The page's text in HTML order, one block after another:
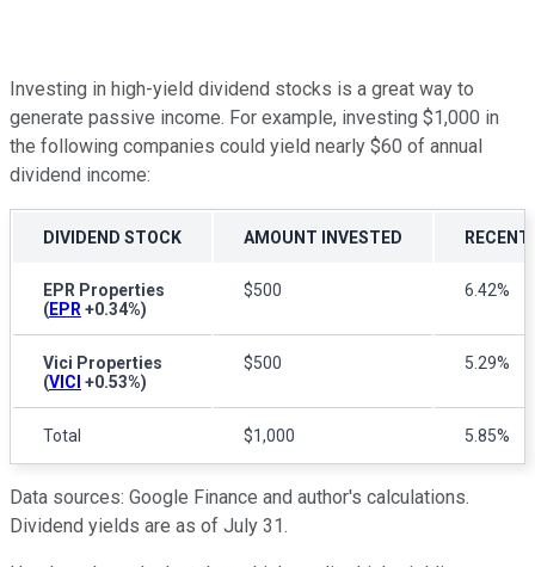
Investing in high-yield dividend stocks is a great way to
generate passive income. For example, investing $1,000 in
the following companies could yield nearly $60 of annual
dividend income:
DIVIDEND STOCK AMOUNT INVESTED RECENT
EPR Properties
(EPR +0.34%)
$500 6.42%
Vici Properties
(VICI +0.53%)
$500 5.29%
Total $1,000 5.85%
Data sources: Google Finance and author's calculations.
Dividend yields are as of July 31.